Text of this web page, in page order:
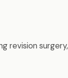
revision